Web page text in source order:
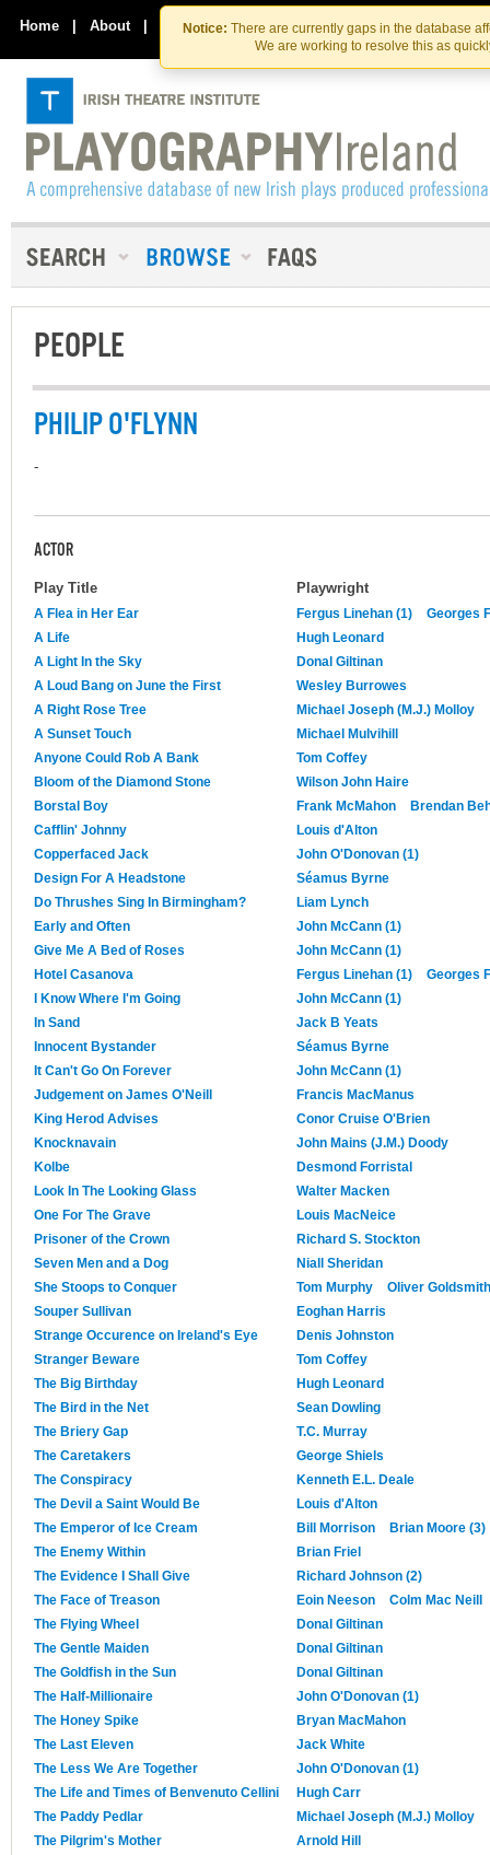
Skip
to
the
content
Skip
to
content
Notice: There are currently gaps in the database
We are working to resolve this as
Home | About | Contact Us
PEOPLE
PHILIP O'FLYNN
-
ACTOR
Play Title Playwright
A Flea in Her Ear Fergus Linehan (1)
Georges
A Life
Hugh Leonard
A Light In the Sky
Donal Giltinan
A Loud Bang on June the First
Wesley Burrowes
A Right Rose Tree
Michael Joseph (M.J.) Molloy
A Sunset Touch
Michael Mulvihill
Anyone Could Rob A Bank
Tom Coffey
Bloom of the Diamond Stone
Wilson John Haire
Borstal Boy
Frank McMahon
Brendan
Cafflin' Johnny
Louis d'Alton
Copperfaced Jack
John O'Donovan (1)
Design For A Headstone
Séamus Byrne
Do Thrushes Sing In Birmingham?
Liam Lynch
Early and Often
John McCann (1)
Give Me A Bed of Roses
John McCann (1)
Hotel Casanova
Fergus Linehan (1)
Georges
I Know Where I'm Going
John McCann (1)
In Sand
Jack B Yeats
Innocent Bystander
Séamus Byrne
It Can't Go On Forever
John McCann (1)
Judgement on James O'Neill
Francis MacManus
King Herod Advises
Conor Cruise O'Brien
Knocknavain
John Mains (J.M.) Doody
Kolbe
Desmond Forristal
Look In The Looking Glass
Walter Macken
One For The Grave
Louis MacNeice
Prisoner of the Crown
Richard S. Stockton
Seven Men and a Dog
Niall Sheridan
She Stoops to Conquer
Tom Murphy
Oliver Goldsmith
Souper Sullivan
Eoghan Harris
Strange Occurence on Ireland's Eye
Denis Johnston
Stranger Beware
Tom Coffey
The Big Birthday
Hugh Leonard
The Bird in the Net
Sean Dowling
The Briery Gap
T.C. Murray
The Caretakers
George Shiels
The Conspiracy
Kenneth E.L. Deale
The Devil a Saint Would Be
Louis d'Alton
The Emperor of Ice Cream
Bill Morrison
Brian Moore (3)
The Enemy Within
Brian Friel
The Evidence I Shall Give
Richard Johnson (2)
The Face of Treason
Eoin Neeson
Colm Mac Neill
The Flying Wheel
Donal Giltinan
The Gentle Maiden
Donal Giltinan
The Goldfish in the Sun
Donal Giltinan
The Half-Millionaire
John O'Donovan (1)
The Honey Spike
Bryan MacMahon
The Last Eleven
Jack White
The Less We Are Together
John O'Donovan (1)
The Life and Times of Benvenuto Cellini
Hugh Carr
The Paddy Pedlar
Michael Joseph (M.J.) Molloy
The Pilgrim's Mother
Arnold Hill